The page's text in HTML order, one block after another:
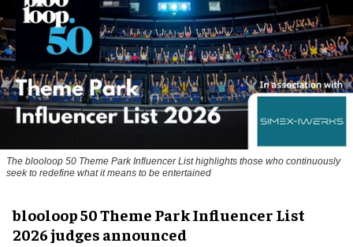
The blooloop 50 Theme Park Influencer List highlights those who continuously
seek to redefine what it means to be entertained
blooloop 50 Theme Park Influencer List
2026 judges announced